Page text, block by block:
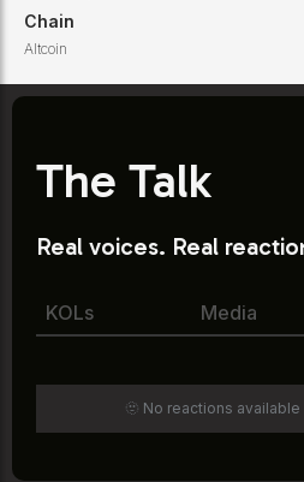
Chain
Altcoin
The Talk
Real voices. Real
KOLs Media
🫥 No reactions